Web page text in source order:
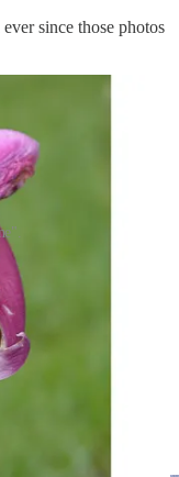
since those photos
years ago, in a
in the age of film
could supplement
with stock
again, for real
photos were
pulled in over